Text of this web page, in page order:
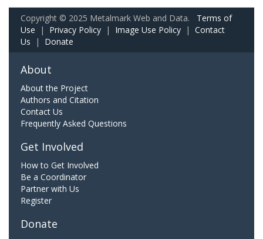
Copyright © 2025 Metalmark Web and Data. Terms of
Use | Privacy Policy | Image Use Policy | Contact
Us | Donate
About
About the Project
Authors and Citation
Contact Us
Frequently Asked Questions
Get Involved
How to Get Involved
Be a Coordinator
Partner with Us
Register
Donate